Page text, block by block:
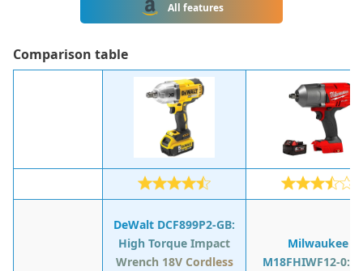
All features
Сomparison table
DeWalt DCF899P2-GB:
High Torque Impact
Wrench 18V Cordless
Milwaukee
M18FHIWF12-0: